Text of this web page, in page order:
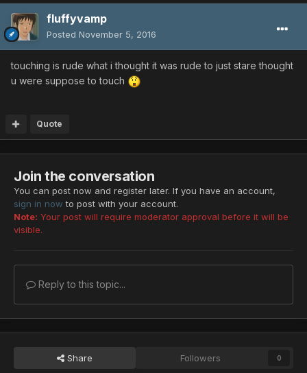
fluffyvamp
Posted November 5, 2016
touching is rude what i thought it was rude to just stare thought
u were suppose to touch
Quote
Join the conversation
You can post now and register later. If you have an account,
sign in now to post with your account.
Note: Your post will require moderator approval before it will be
visible.
Reply to this topic...
Share Followers 0